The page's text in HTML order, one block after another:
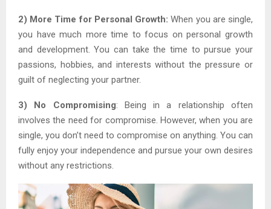
2) More Time for Personal Growth: When you are single,
you have much more time to focus on personal growth
and development. You can take the time to pursue your
passions, hobbies, and interests without the pressure or
guilt of neglecting your partner.
3) No Compromising: Being in a relationship often
involves the need for compromise. However, when you are
single, you don’t need to compromise on anything. You can
fully enjoy your independence and pursue your own desires
without any restrictions.